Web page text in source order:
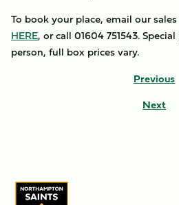
To book your place, email our
HERE, or call 01604 751543.
person, full box prices vary.
Previous
Next